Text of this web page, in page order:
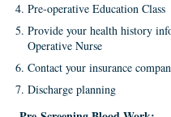
Pre-operative Education Class
Provide your health history
Operative Nurse
Contact your insurance
Discharge planning